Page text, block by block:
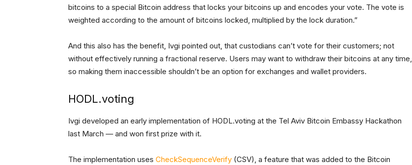
bitcoins to a special Bitcoin address that locks your bitcoins up and encodes your vote. The vote is
weighted according to the amount of bitcoins locked, multiplied by the lock duration.”
And this also has the benefit, Ivgi pointed out, that custodians can’t vote for their customers; not
without effectively running a fractional reserve. Users may want to withdraw their bitcoins at any time,
so making them inaccessible shouldn’t be an option for exchanges and wallet providers.
HODL.voting
Ivgi developed an early implementation of HODL.voting at the Tel Aviv Bitcoin Embassy Hackathon
last March — and won first prize with it.
The implementation uses CheckSequenceVerify (CSV), a feature that was added to the Bitcoin